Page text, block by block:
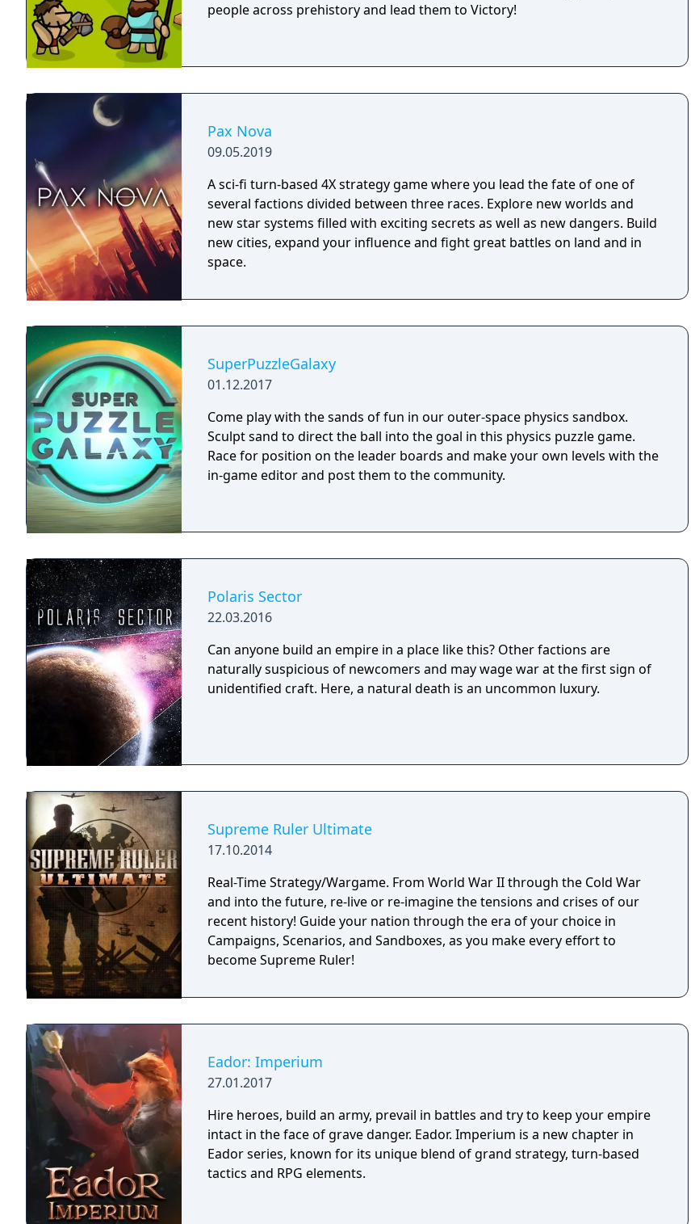
people across prehistory and lead them to Victory!
Pax Nova
09.05.2019
A sci-fi turn-based 4X strategy game where you lead the fate of one of
several factions divided between three races. Explore new worlds and
new star systems filled with exciting secrets as well as new dangers. Build
new cities, expand your influence and fight great battles on land and in
space.
SuperPuzzleGalaxy
01.12.2017
Come play with the sands of fun in our outer-space physics sandbox.
Sculpt sand to direct the ball into the goal in this physics puzzle game.
Race for position on the leader boards and make your own levels with the
in-game editor and post them to the community.
Polaris Sector
22.03.2016
Can anyone build an empire in a place like this? Other factions are
naturally suspicious of newcomers and may wage war at the first sign of
unidentified craft. Here, a natural death is an uncommon luxury.
Supreme Ruler Ultimate
17.10.2014
Real-Time Strategy/Wargame. From World War II through the Cold War
and into the future, re-live or re-imagine the tensions and crises of our
recent history! Guide your nation through the era of your choice in
Campaigns, Scenarios, and Sandboxes, as you make every effort to
become Supreme Ruler!
Eador: Imperium
27.01.2017
Hire heroes, build an army, prevail in battles and try to keep your empire
intact in the face of grave danger. Eador. Imperium is a new chapter in
Eador series, known for its unique blend of grand strategy, turn-based
tactics and RPG elements.